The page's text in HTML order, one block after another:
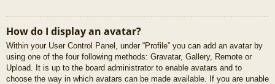
How do I display an avatar?
Within your User Control Panel, under “Profile” you can add an avatar by
using one of the four following methods: Gravatar, Gallery, Remote or
Upload. It is up to the board administrator to enable avatars and to
choose the way in which avatars can be made available. If you are unable